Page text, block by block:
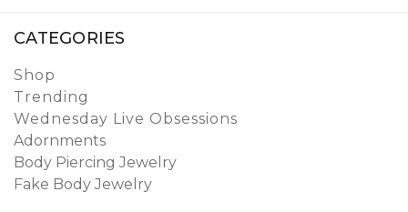
CATEGORIES
Shop
Trending
Wednesday Live Obsessions
Adornments
Body Piercing Jewelry
Fake Body Jewelry